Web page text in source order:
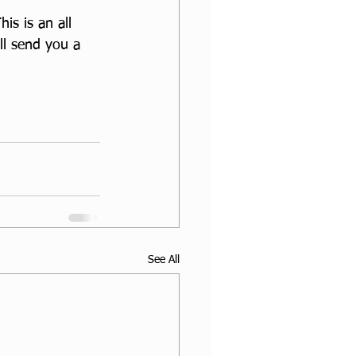
is an all
send you a
See All